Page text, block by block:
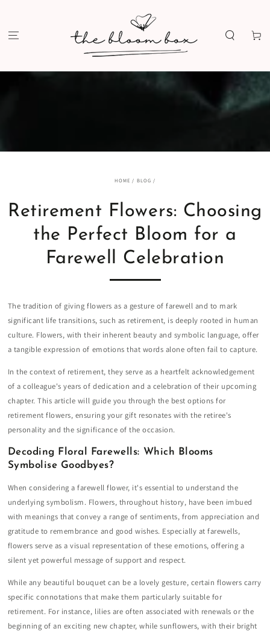
Cart
HOME / BLOG /
Retirement Flowers: Choosing
the Perfect Bloom for a
Farewell Celebration
The tradition of giving flowers as a gesture of farewell and to mark
significant life transitions, such as retirement, is deeply rooted in human
culture. Flowers, with their inherent beauty and symbolic language, offer
a tangible expression of emotions that words alone often fail to capture.
In the context of retirement, they serve as a heartfelt acknowledgement
of a colleague's years of dedication and a celebration of their upcoming
chapter. This article will guide you through the best options for
retirement flowers, ensuring your gift resonates with the retiree's
personality and the significance of the occasion.
Decoding Floral Farewells: Which Blooms
Symbolise Goodbyes?
When considering a farewell flower, it's essential to understand the
underlying symbolism. Flowers, throughout history, have been imbued
with meanings that convey a range of sentiments, from appreciation and
gratitude to remembrance and good wishes. Especially at farewells,
flowers serve as a visual representation of these emotions, offering a
silent yet powerful message of support and respect.
While any beautiful bouquet can be a lovely gesture, certain flowers carry
specific connotations that make them particularly suitable for
retirement. For instance, lilies are often associated with renewals or the
beginning of an exciting new chapter, while sunflowers, with their bright